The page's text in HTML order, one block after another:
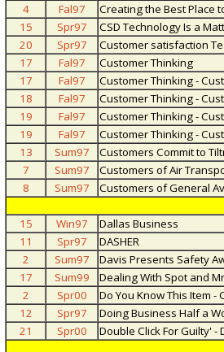
4
Fal97 Creating the Best Place
15
Spr97 CSD Technology Is a
20
Spr97 Customer satisfaction
17
Fal97 Customer Thinking
17
Fal97 Customer Thinking -
18
Fal97 Customer Thinking -
19
Fal97 Customer Thinking -
19
Fal97 Customer Thinking -
13
Sum97 Customers Commit to
7
Sum97 Customers of Air
8
Sum97 Customers of General
15
Win97 Dallas Business
11
Spr97 DASHER
2
Sum97 Davis Presents Safety
17
Sum99 Dealing With Spot and
2
Spr00 Do You Know This Item -
12
Spr97 Doing Business Half a
21
Spr00 Double Click For Guilty' -